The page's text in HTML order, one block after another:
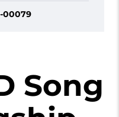
00079
Song